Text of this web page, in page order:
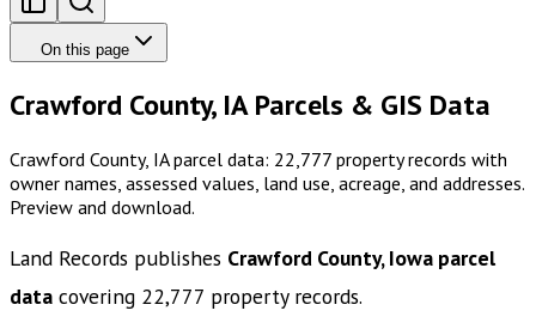
On this page
Crawford County, IA Parcels & GIS Data
Crawford County, IA parcel data: 22,777 property records with
owner names, assessed values, land use, acreage, and addresses.
Preview and download.
Land Records publishes Crawford County, Iowa parcel
data covering 22,777 property records.